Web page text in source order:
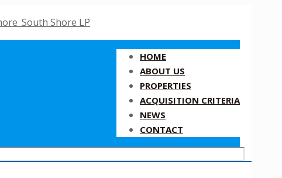
HOME
ABOUT US
PROPERTIES
ACQUISITION CRITERIA
NEWS
CONTACT